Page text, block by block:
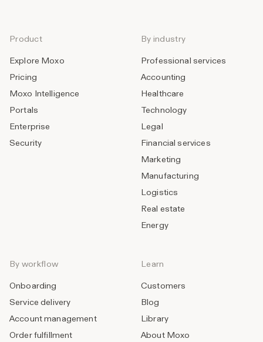
Product
Explore Moxo
Pricing
Moxo Intelligence
Portals
Enterprise
Security
By industry
Professional services
Accounting
Healthcare
Technology
Legal
Financial services
Marketing
Manufacturing
Logistics
Real estate
Energy
By workflow
Onboarding
Service delivery
Account management
Order fulfillment
Learn
Customers
Blog
Library
About Moxo